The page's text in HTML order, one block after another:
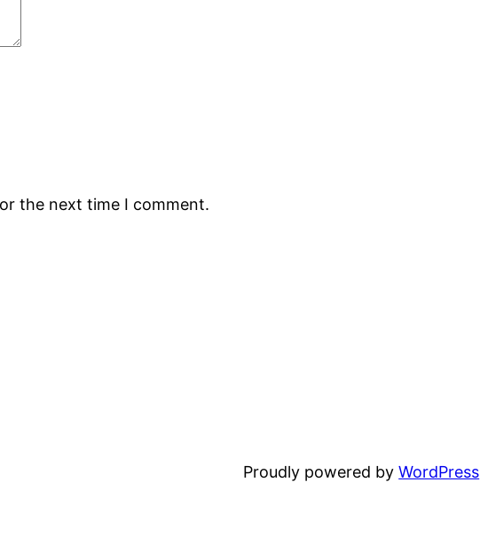
the next time I comment.
Proudly powered byWordPress